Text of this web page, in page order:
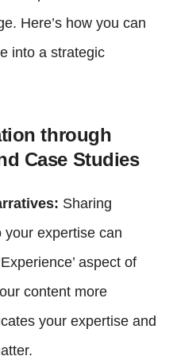
Here’s how you can
into a strategic
through
Case Studies
Sharing
your expertise can
aspect of
content more
your expertise and